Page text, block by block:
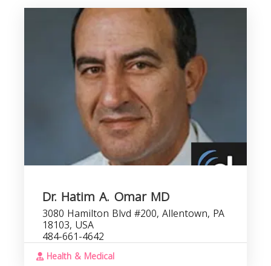
Dr. Hatim A. Omar MD
3080 Hamilton Blvd #200, Allentown, PA
18103, USA
484-661-4642
Health & Medical